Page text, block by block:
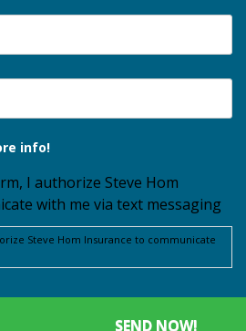
info!
I authorize Steve Hom
with me via text messaging
Steve Hom Insurance to communicate